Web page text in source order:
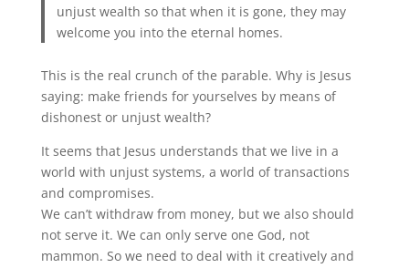
unjust wealth so that when it is gone, they may
welcome you into the eternal homes.
This is the real crunch of the parable. Why is Jesus
saying: make friends for yourselves by means of
dishonest or unjust wealth?
It seems that Jesus understands that we live in a
world with unjust systems, a world of transactions
and compromises.
We can’t withdraw from money, but we also should
not serve it. We can only serve one God, not
mammon. So we need to deal with it creatively and